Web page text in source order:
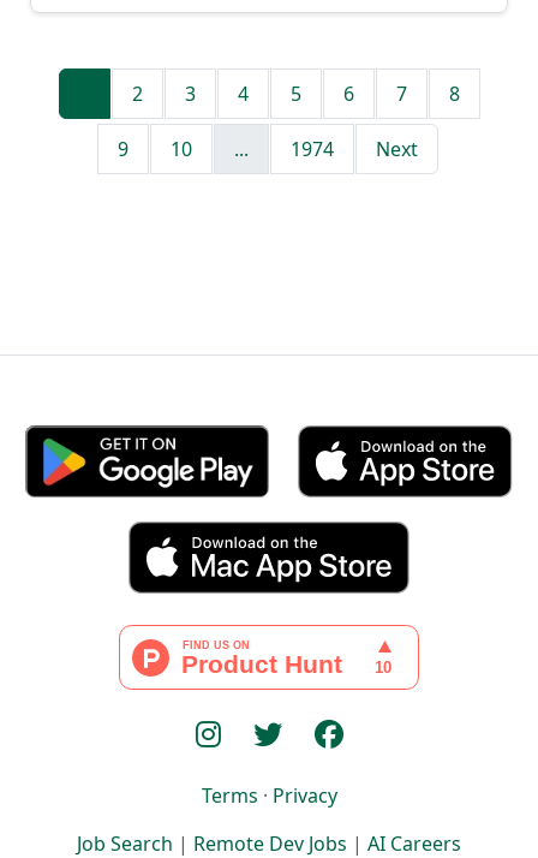
2 3 4 5 6 7 8
9 10 ... 1974 Next
Terms · Privacy
Job Search | Remote Dev Jobs | AI Careers